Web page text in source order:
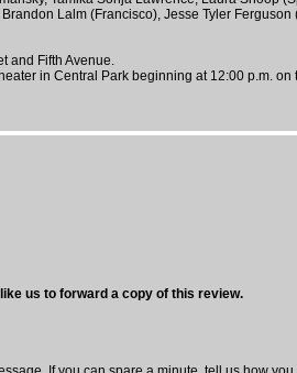
Lalm (Francisco), Jesse Tyler Ferguson
and Fifth Avenue.
in Central Park beginning at 12:00 p.m. on
us to forward a copy of this review.